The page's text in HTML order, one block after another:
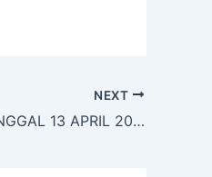
NEXT
TUGAS KELAS 5 TANGGAL 13 APRIL 2020